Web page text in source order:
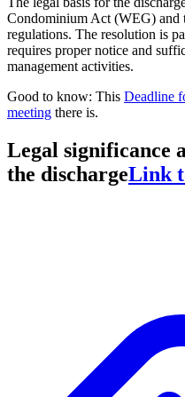
Condominium Act (WEG) and
regulations. The resolution is
requires proper notice and
management activities.
Good to know: This Deadline
meeting there is.
Legal significance
the dischargeLink